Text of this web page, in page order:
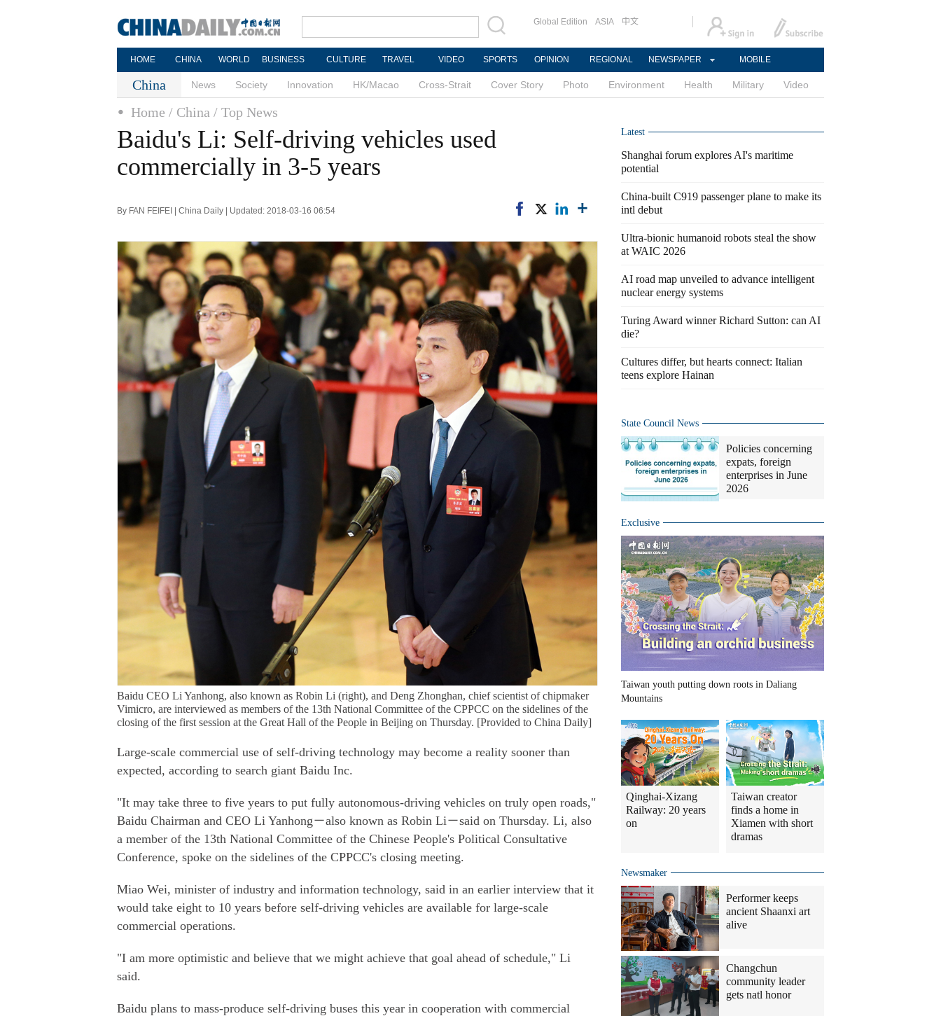
Global Edition ASIA 中文
HOME CHINA WORLD BUSINESS CULTURE TRAVEL VIDEO SPORTS OPINION REGIONAL NEWSPAPER MOBILE
China News Society Innovation HK/Macao Cross-Strait Cover Story Photo Environment Health Military Video
Home / China / Top News
Baidu's Li: Self-driving vehicles used
commercially in 3-5 years
By FAN FEIFEI | China Daily | Updated: 2018-03-16 06:54
Baidu CEO Li Yanhong, also known as Robin Li (right), and Deng Zhonghan, chief scientist of chipmaker
Vimicro, are interviewed as members of the 13th National Committee of the CPPCC on the sidelines of the
closing of the first session at the Great Hall of the People in Beijing on Thursday. [Provided to China Daily]
Large-scale commercial use of self-driving technology may become a reality sooner than
expected, according to search giant Baidu Inc.
"It may take three to five years to put fully autonomous-driving vehicles on truly open roads,"
Baidu Chairman and CEO Li Yanhong－also known as Robin Li－said on Thursday. Li, also
a member of the 13th National Committee of the Chinese People's Political Consultative
Conference, spoke on the sidelines of the CPPCC's closing meeting.
Miao Wei, minister of industry and information technology, said in an earlier interview that it
would take eight to 10 years before self-driving vehicles are available for large-scale
commercial operations.
"I am more optimistic and believe that we might achieve that goal ahead of schedule," Li
said.
Baidu plans to mass-produce self-driving buses this year in cooperation with commercial
Latest
Shanghai forum explores AI's maritime
potential
China-built C919 passenger plane to make its
intl debut
Ultra-bionic humanoid robots steal the show
at WAIC 2026
AI road map unveiled to advance intelligent
nuclear energy systems
Turing Award winner Richard Sutton: can AI
die?
Cultures differ, but hearts connect: Italian
teens explore Hainan
State Council News
Policies concerning
expats, foreign
enterprises in June
2026
Exclusive
Taiwan youth putting down roots in Daliang
Mountains
Qinghai-Xizang
Railway: 20 years
on
Taiwan creator
finds a home in
Xiamen with short
dramas
Newsmaker
Performer keeps
ancient Shaanxi art
alive
Changchun
community leader
gets natl honor